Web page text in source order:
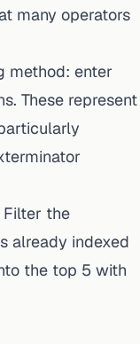
many operators
method: enter
These represent
Filter the
already indexed
the top 5 with